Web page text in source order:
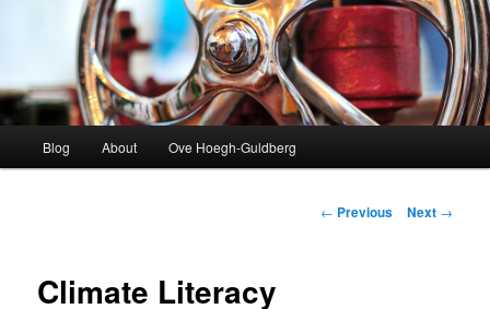
Blog About Ove Hoegh-Guldberg
Post
← Previous Next →
Climate Literacy